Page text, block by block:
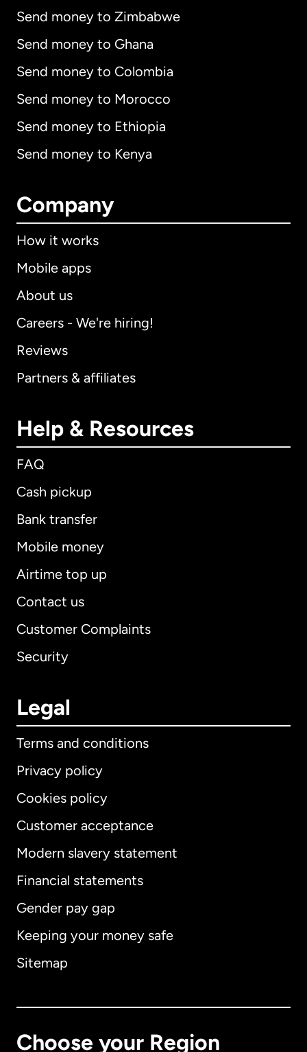
Send money to Zimbabwe
Send money to Ghana
Send money to Colombia
Send money to Morocco
Send money to Ethiopia
Send money to Kenya
Company
How it works
Mobile apps
About us
Careers - We're hiring!
Reviews
Partners & affiliates
Help & Resources
FAQ
Cash pickup
Bank transfer
Mobile money
Airtime top up
Contact us
Customer Complaints
Security
Legal
Terms and conditions
Privacy policy
Cookies policy
Customer acceptance
Modern slavery statement
Financial statements
Gender pay gap
Keeping your money safe
Sitemap
Choose your Region
International English
Australia